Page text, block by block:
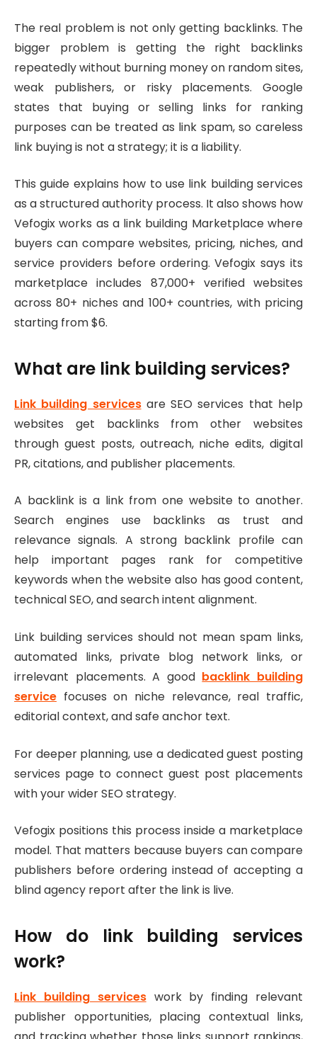
The real problem is not only getting backlinks. The
bigger problem is getting the right backlinks
repeatedly without burning money on random sites,
weak publishers, or risky placements. Google
states that buying or selling links for ranking
purposes can be treated as link spam, so careless
link buying is not a strategy; it is a liability.
This guide explains how to use link building services
as a structured authority process. It also shows how
Vefogix works as a link building Marketplace where
buyers can compare websites, pricing, niches, and
service providers before ordering. Vefogix says its
marketplace includes 87,000+ verified websites
across 80+ niches and 100+ countries, with pricing
starting from $6.
What are link building services?
Link building servicesare SEO services that help
websites get backlinks from other websites
through guest posts, outreach, niche edits, digital
PR, citations, and publisher placements.
A backlink is a link from one website to another.
Search engines use backlinks as trust and
relevance signals. A strong backlink profile can
help important pages rank for competitive
keywords when the website also has good content,
technical SEO, and search intent alignment.
Link building services should not mean spam links,
automated links, private blog network links, or
irrelevant placements. A good backlink building
service focuses on niche relevance, real traffic,
editorial context, and safe anchor text.
For deeper planning, use a dedicated guest posting
services page to connect guest post placements
with your wider SEO strategy.
Vefogix positions this process inside a marketplace
model. That matters because buyers can compare
publishers before ordering instead of accepting a
blind agency report after the link is live.
How do link building services
work?
Link building services work by finding relevant
publisher opportunities, placing contextual links,